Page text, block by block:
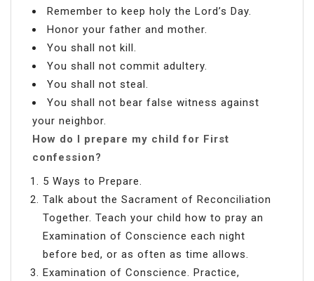
Remember to keep holy the Lord’s Day.
Honor your father and mother.
You shall not kill.
You shall not commit adultery.
You shall not steal.
You shall not bear false witness against
your neighbor.
How do I prepare my child for First
confession?
5 Ways to Prepare.
Talk about the Sacrament of Reconciliation
Together. Teach your child how to pray an
Examination of Conscience each night
before bed, or as often as time allows.
Examination of Conscience. Practice,